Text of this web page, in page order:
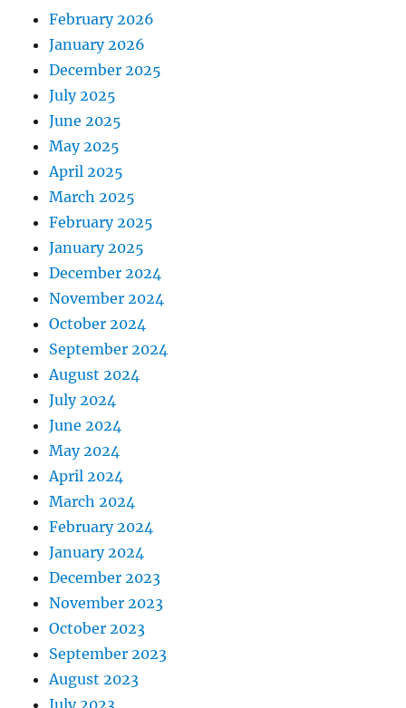
February 2026
January 2026
December 2025
July 2025
June 2025
May 2025
April 2025
March 2025
February 2025
January 2025
December 2024
November 2024
October 2024
September 2024
August 2024
July 2024
June 2024
May 2024
April 2024
March 2024
February 2024
January 2024
December 2023
November 2023
October 2023
September 2023
August 2023